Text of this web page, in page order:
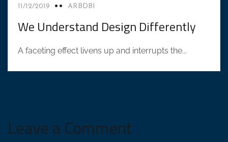
11/12/2019 ARBDBI
We Understand Design Differently
A faceting effect livens up and interrupts the...
Leave a Comment